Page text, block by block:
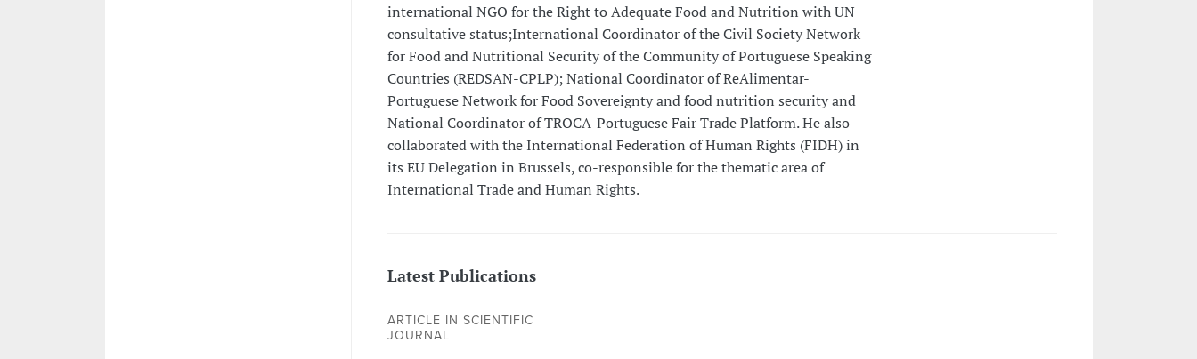
international NGO for the Right to Adequate Food and Nutrition with UN
consultative status;International Coordinator of the Civil Society Network
for Food and Nutritional Security of the Community of Portuguese Speaking
Countries (REDSAN-CPLP); National Coordinator of ReAlimentar-
Portuguese Network for Food Sovereignty and food nutrition security and
National Coordinator of TROCA-Portuguese Fair Trade Platform. He also
collaborated with the International Federation of Human Rights (FIDH) in
its EU Delegation in Brussels, co-responsible for the thematic area of
International Trade and Human Rights.
Latest Publications
ARTICLE IN SCIENTIFIC
JOURNAL